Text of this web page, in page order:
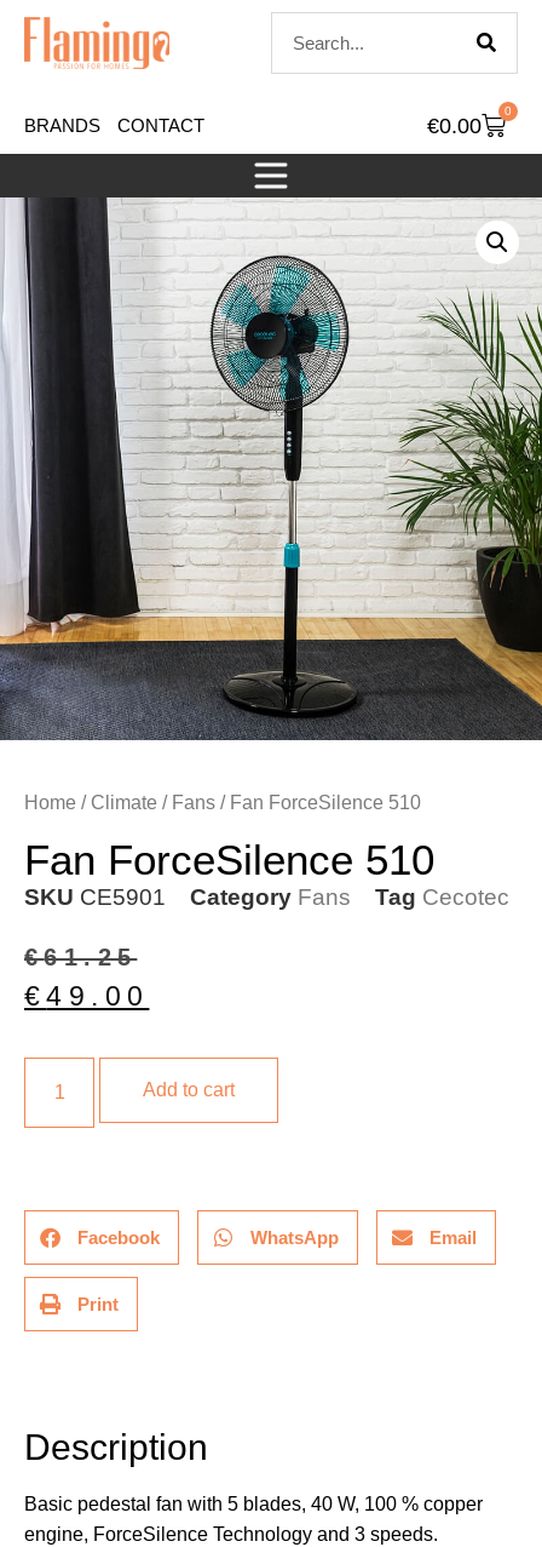
BRANDS CONTACT €0.00
0
Home / Climate / Fans / Fan ForceSilence 510
Fan ForceSilence 510
SKU CE5901 Category Fans Tag Cecotec
€61.25
€49.00
Add to cart
Facebook WhatsApp Email
Print
Description
Basic pedestal fan with 5 blades, 40 W, 100 % copper
engine, ForceSilence Technology and 3 speeds.